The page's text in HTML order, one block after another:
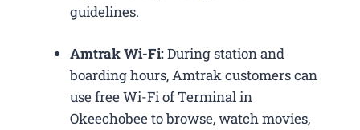
guidelines.
Amtrak Wi-Fi:During station and
boarding hours, Amtrak customers can
use free Wi-Fi of Terminal in
Okeechobee to browse, watch movies,